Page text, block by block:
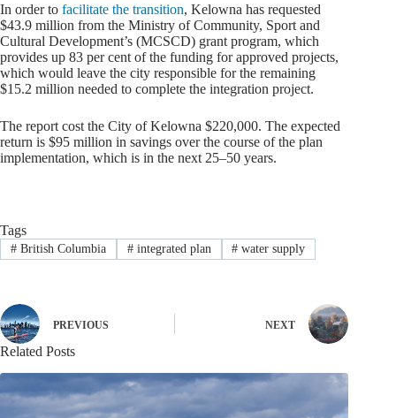
In order to facilitate the transition, Kelowna has requested
$43.9 million from the Ministry of Community, Sport and
Cultural Development’s (MCSCD) grant program, which
provides up 83 per cent of the funding for approved projects,
which would leave the city responsible for the remaining
$15.2 million needed to complete the integration project.
The report cost the City of Kelowna $220,000. The expected
return is $95 million in savings over the course of the plan
implementation, which is in the next 25–50 years.
Tags
#British Columbia #integrated plan # water supply
PREVIOUS NEXT
Related Posts